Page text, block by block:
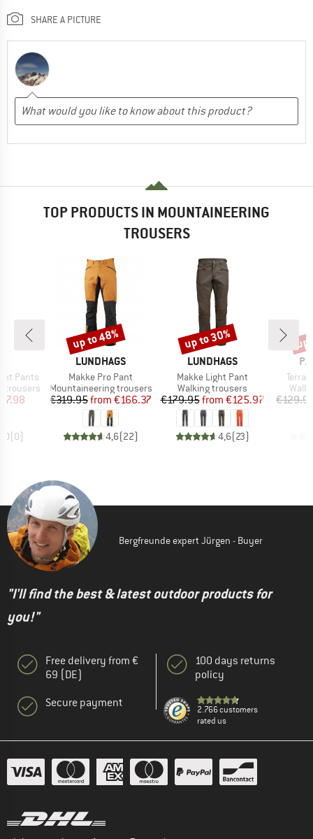
SHARE A PICTURE
TOP PRODUCTS IN MOUNTAINEERING
TROUSERS
Pants
trousers
Price
(0)
BRAND
LUNDHAGS
Item(s)
Makke Pro Pant
Product group
Mountaineering trousers
Price
€319.95 Reduced Price
from €166.37
4,6(22)
Discount
up to 48%
BRAND
LUNDHAGS
Item(s)
Makke Light Pant
Product group
Walking trousers
Price
€179.95 Reduced Price
from €125.97
4,6(23)
Discount
up to 30%
Bergfreunde expert Jürgen - Buyer
"I'll find the best & latest outdoor products for
you!"
Free delivery from €
69 (DE)
Secure payment
100 days returns
policy
2.766 customers
rated us